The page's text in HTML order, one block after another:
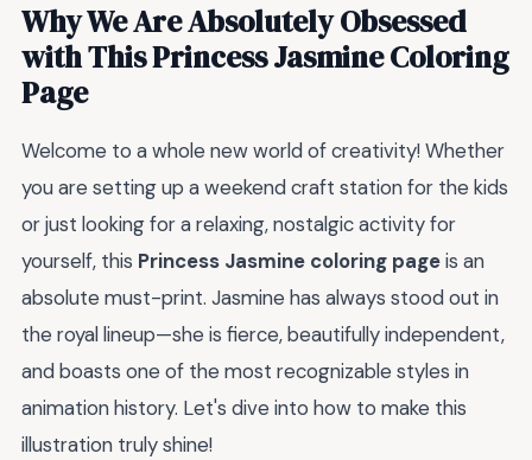
Why We Are Absolutely Obsessed
with This Princess Jasmine Coloring
Page
Welcome to a whole new world of creativity! Whether
you are setting up a weekend craft station for the kids
or just looking for a relaxing, nostalgic activity for
yourself, this Princess Jasmine coloring pageis an
absolute must-print. Jasmine has always stood out in
the royal lineup—she is fierce, beautifully independent,
and boasts one of the most recognizable styles in
animation history. Let's dive into how to make this
illustration truly shine!